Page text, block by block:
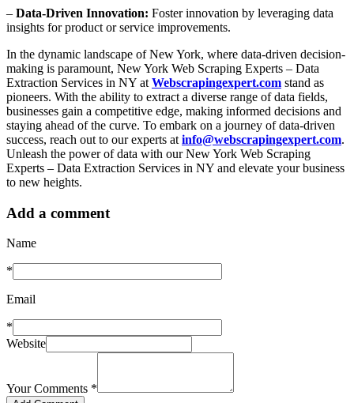
– Data-Driven Innovation: Foster innovation by leveraging data
insights for product or service improvements.
In the dynamic landscape of New York, where data-driven decision-
making is paramount, New York Web Scraping Experts – Data
Extraction Services in NY at Webscrapingexpert.com stand as
pioneers. With the ability to extract a diverse range of data fields,
businesses gain a competitive edge, making informed decisions and
staying ahead of the curve. To embark on a journey of data-driven
success, reach out to our experts at info@webscrapingexpert.com.
Unleash the power of data with our New York Web Scraping
Experts – Data Extraction Services in NY and elevate your business
to new heights.
Add a comment
Name
*
Email
*
Website
Your Comments *